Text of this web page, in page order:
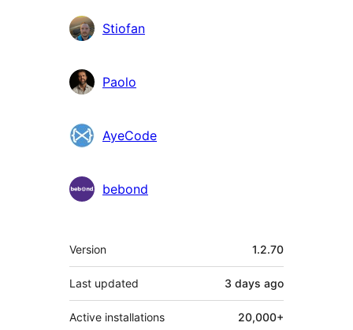
Contributors
Stiofan
Paolo
AyeCode
bebond
Meta
Version 1.2.70
Last updated 3 days ago
Active installations 20,000+